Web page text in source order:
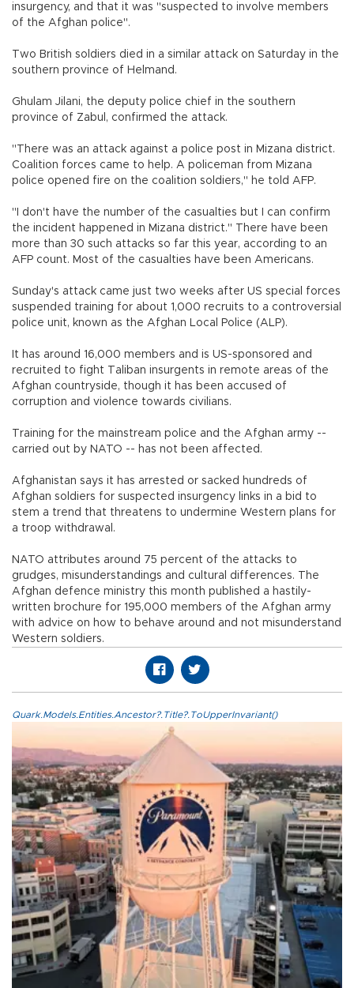
insurgency, and that it was "suspected to involve members
of the Afghan police".
Two British soldiers died in a similar attack on Saturday in the
southern province of Helmand.
Ghulam Jilani, the deputy police chief in the southern
province of Zabul, confirmed the attack.
"There was an attack against a police post in Mizana district.
Coalition forces came to help. A policeman from Mizana
police opened fire on the coalition soldiers," he told AFP.
"I don't have the number of the casualties but I can confirm
the incident happened in Mizana district." There have been
more than 30 such attacks so far this year, according to an
AFP count. Most of the casualties have been Americans.
Sunday's attack came just two weeks after US special forces
suspended training for about 1,000 recruits to a controversial
police unit, known as the Afghan Local Police (ALP).
It has around 16,000 members and is US-sponsored and
recruited to fight Taliban insurgents in remote areas of the
Afghan countryside, though it has been accused of
corruption and violence towards civilians.
Training for the mainstream police and the Afghan army --
carried out by NATO -- has not been affected.
Afghanistan says it has arrested or sacked hundreds of
Afghan soldiers for suspected insurgency links in a bid to
stem a trend that threatens to undermine Western plans for
a troop withdrawal.
NATO attributes around 75 percent of the attacks to
grudges, misunderstandings and cultural differences. The
Afghan defence ministry this month published a hastily-
written brochure for 195,000 members of the Afghan army
with advice on how to behave around and not misunderstand
Western soldiers.
Quark.Models.Entities.Ancestor?.Title?.ToUpperInvariant()